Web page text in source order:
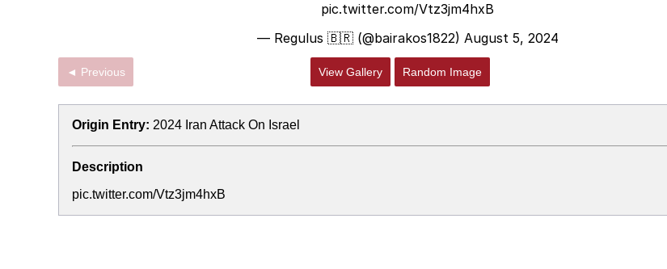
Jacob Batalon CEO of Sex
pic.twitter.com/Vtz3jm4hxB
— Regulus 🇧🇷 (@bairakos1822) August 5, 2024
◄ Previous View Gallery Random Image
Origin Entry: 2024 Iran Attack On Israel
Description
pic.twitter.com/Vtz3jm4hxB